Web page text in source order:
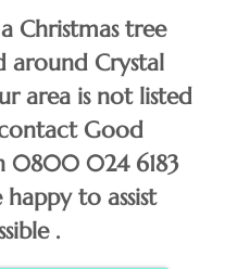
Christmas tree
around Crystal
area is not listed
Good
0800 024 6183
to assist
.